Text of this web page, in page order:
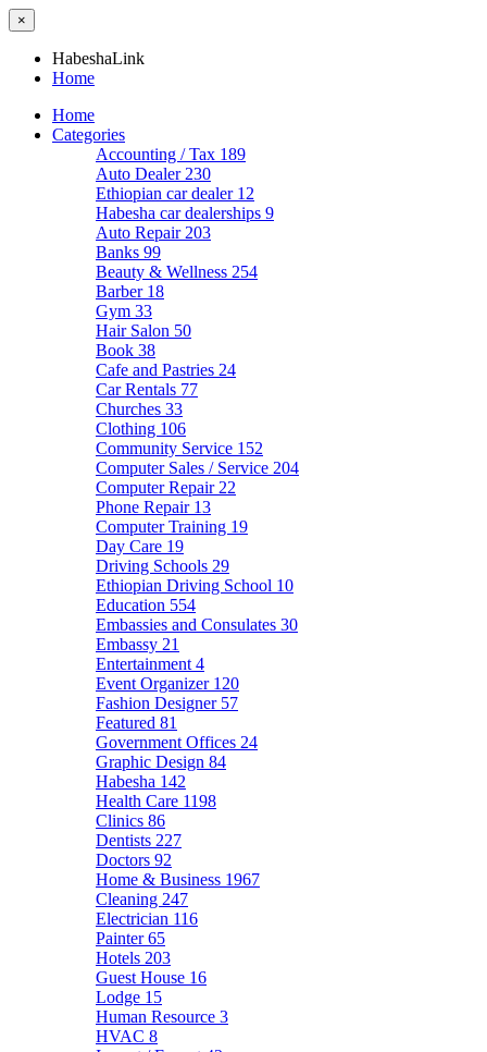
×
HabeshaLink
Home
Home
Categories
Accounting / Tax 189
Auto Dealer 230
Ethiopian car dealer 12
Habesha car dealerships 9
Auto Repair 203
Banks 99
Beauty & Wellness 254
Barber 18
Gym 33
Hair Salon 50
Book 38
Cafe and Pastries 24
Car Rentals 77
Churches 33
Clothing 106
Community Service 152
Computer Sales / Service 204
Computer Repair 22
Phone Repair 13
Computer Training 19
Day Care 19
Driving Schools 29
Ethiopian Driving School 10
Education 554
Embassies and Consulates 30
Embassy 21
Entertainment 4
Event Organizer 120
Fashion Designer 57
Featured 81
Government Offices 24
Graphic Design 84
Habesha 142
Health Care 1198
Clinics 86
Dentists 227
Doctors 92
Home & Business 1967
Cleaning 247
Electrician 116
Painter65
Hotels 203
Guest House 16
Lodge 15
Human Resource 3
HVAC 8